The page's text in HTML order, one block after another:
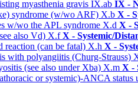
myasthenia gravis IX.ab IX -
syndrome (w/wo ARF) X.b X -
w/wo the APL syndrome X.d X -
also Vd) X.fX - Systemic/
(can be fatal) X.h X -
with polyangiitis (Churg-Strauss)
(see also under Xba) X.m X -
or systemic)-ANCA